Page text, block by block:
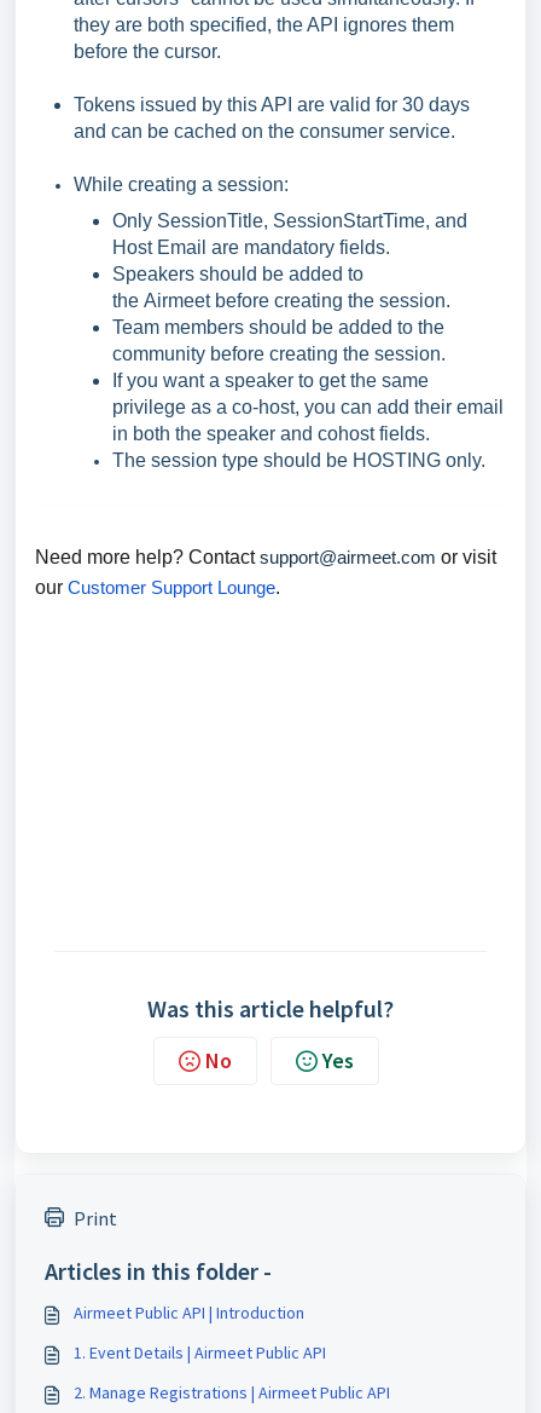
they are both specified, the API ignores them
before the cursor.
Tokens issued by this API are valid for 30 days
and can be cached on the consumer service.
While creating a session:
Only SessionTitle, SessionStartTime, and
Host Email are mandatory fields.
Speakers should be added to
the Airmeet before creating the session.
Team members should be added to the
community before creating the session.
If you want a speaker to get the same
privilege as a co-host, you can add their email
in both the speaker and cohost fields.
The session type should be HOSTING only.
Need more help? Contactsupport@airmeet.com or visit
our Customer Support Lounge.
Was this article helpful?
No Yes
Print
Articles in this folder -
Airmeet Public API | Introduction
1. Event Details | Airmeet Public API
2. Manage Registrations | Airmeet Public API